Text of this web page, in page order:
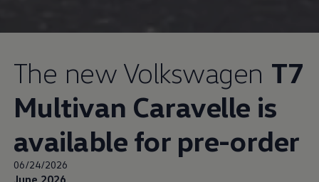
The new Volkswagen T7
Multivan Caravelle is
available for pre-order
06/24/2026